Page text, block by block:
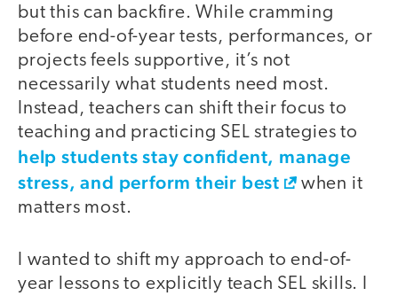
but this can backfire. While cramming
before end-of-year tests, performances, or
projects feels supportive, it’s not
necessarily what students need most.
Instead, teachers can shift their focus to
teaching and practicing SEL strategies to
help students stay confident, manage
stress, and perform their best
when it
matters most.
I wanted to shift my approach to end-of-
year lessons to explicitly teach SEL skills. I